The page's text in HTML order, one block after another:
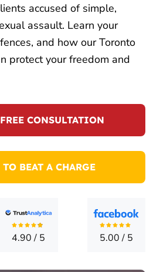
accused of simple,
assault. Learn your
and how our Toronto
protect your freedom and
CONSULTATION
TO BEAT A CHARGE
4.90/ 5 5.00/ 5